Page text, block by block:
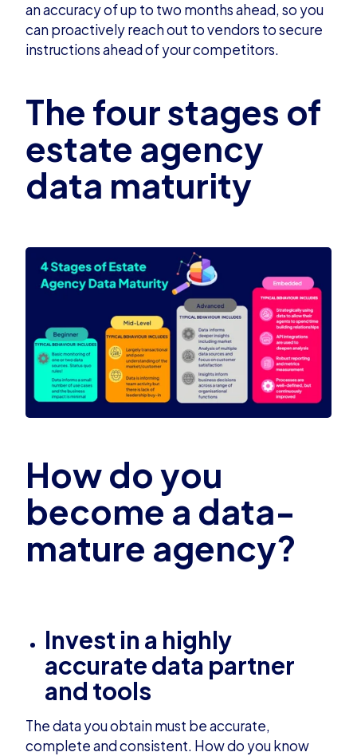
an accuracy of up to two months ahead, so you
can proactively reach out to vendors to secure
instructions ahead of your competitors.
The four stages of
estate agency
data maturity
How do you
become a data-
mature agency?
Invest in a highly
accurate data partner
and tools
The data you obtain must be accurate,
complete and consistent. How do you know